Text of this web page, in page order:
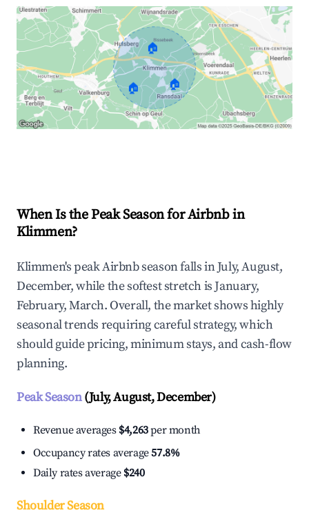
🏠
🏠 🏠
When Is the Peak Season for Airbnb in
Klimmen?
Klimmen's peak Airbnb season falls in July, August,
December, while the softest stretch is January,
February, March. Overall, the market shows highly
seasonal trends requiring careful strategy, which
should guide pricing, minimum stays, and cash-flow
planning.
Peak Season(July, August, December)
Revenue averages $4,263per month
Occupancy rates average57.8%
Daily rates average $240
Shoulder Season